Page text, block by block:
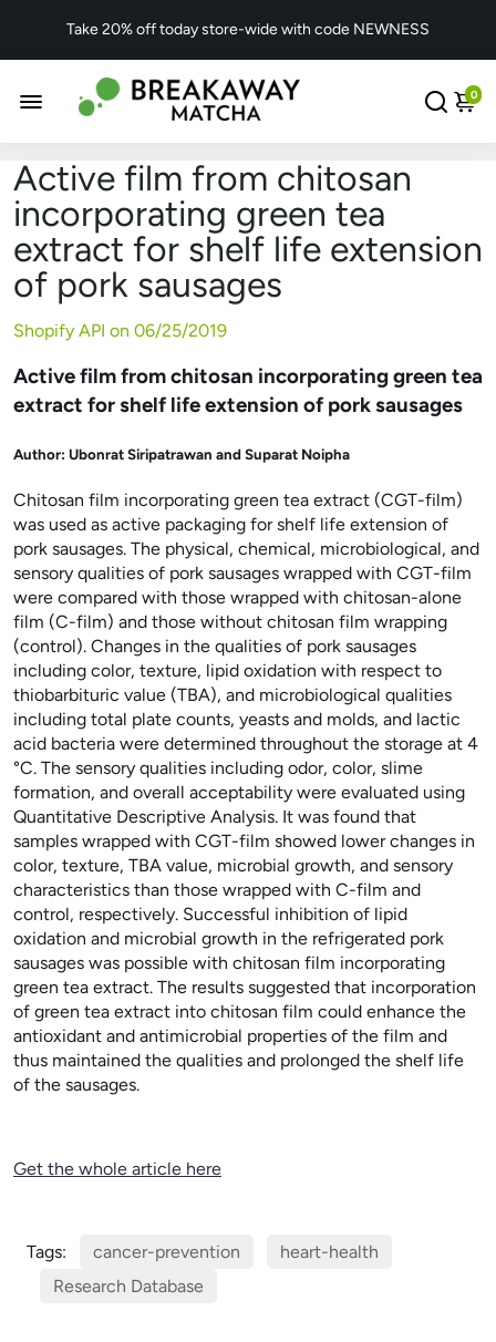
Take 20% off today store-wide with code NEWNESS
0
Active film from chitosan
incorporating green tea
extract for shelf life extension
of pork sausages
Shopify API on 06/25/2019
Active film from chitosan incorporating green tea
extract for shelf life extension of pork sausages
Author: Ubonrat Siripatrawan and Suparat Noipha
Chitosan film incorporating green tea extract (CGT-film)
was used as active packaging for shelf life extension of
pork sausages. The physical, chemical, microbiological, and
sensory qualities of pork sausages wrapped with CGT-film
were compared with those wrapped with chitosan-alone
film (C-film) and those without chitosan film wrapping
(control). Changes in the qualities of pork sausages
including color, texture, lipid oxidation with respect to
thiobarbituric value (TBA), and microbiological qualities
including total plate counts, yeasts and molds, and lactic
acid bacteria were determined throughout the storage at 4
°C. The sensory qualities including odor, color, slime
formation, and overall acceptability were evaluated using
Quantitative Descriptive Analysis. It was found that
samples wrapped with CGT-film showed lower changes in
color, texture, TBA value, microbial growth, and sensory
characteristics than those wrapped with C-film and
control, respectively. Successful inhibition of lipid
oxidation and microbial growth in the refrigerated pork
sausages was possible with chitosan film incorporating
green tea extract. The results suggested that incorporation
of green tea extract into chitosan film could enhance the
antioxidant and antimicrobial properties of the film and
thus maintained the qualities and prolonged the shelf life
of the sausages.
Get the whole article here
Tags: cancer-prevention
heart-health
Research Database